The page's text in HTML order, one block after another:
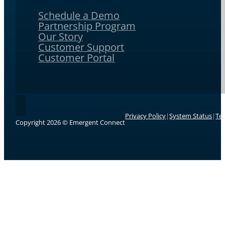
Schedule a Demo
Partnership Program
Our Story
Customer Support
Customer Portal
Copyright 2026 © Emergent Connect
Privacy Policy|System Status|